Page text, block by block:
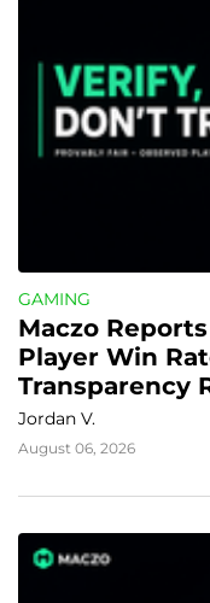
GAMING
Maczo
Player Win
Transparency
Jordan V.
August 06, 2026